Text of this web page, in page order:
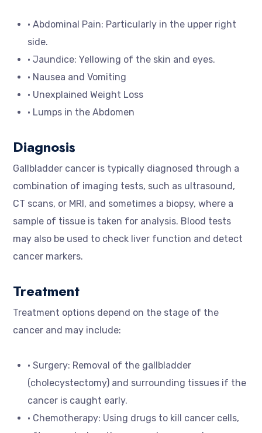
• Abdominal Pain: Particularly in the upper right
side.
• Jaundice: Yellowing of the skin and eyes.
• Nausea and Vomiting
• Unexplained Weight Loss
• Lumps in the Abdomen
Diagnosis
Gallbladder cancer is typically diagnosed through a
combination of imaging tests, such as ultrasound,
CT scans, or MRI, and sometimes a biopsy, where a
sample of tissue is taken for analysis. Blood tests
may also be used to check liver function and detect
cancer markers.
Treatment
Treatment options depend on the stage of the
cancer and may include:
• Surgery: Removal of the gallbladder
(cholecystectomy) and surrounding tissues if the
cancer is caught early.
• Chemotherapy: Using drugs to kill cancer cells,